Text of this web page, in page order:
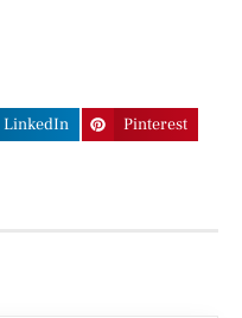
LinkedIn Pinterest